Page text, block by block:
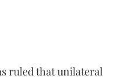
ruled that unilateral